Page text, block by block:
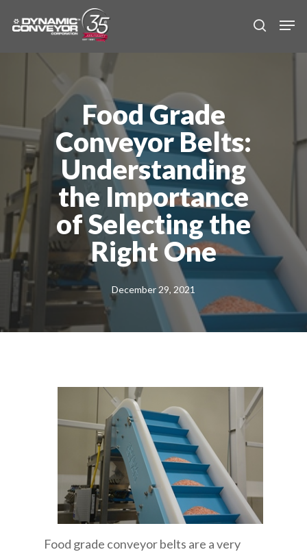
search
Food Grade
Conveyor Belts:
Understanding
the Importance
of Selecting the
Right One
December 29, 2021
Food grade conveyor belts are a very